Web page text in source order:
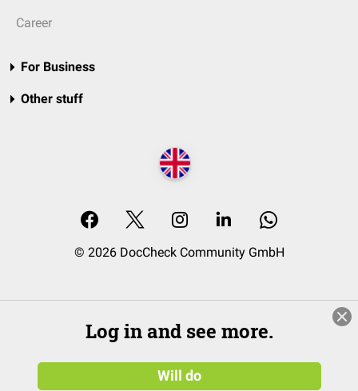
Career
For Business
Other stuff
© 2026 DocCheck Community GmbH
Log in and see more.
Will do